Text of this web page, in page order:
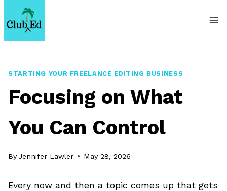
to
content
STARTING YOUR FREELANCE EDITING BUSINESS
Focusing on What
You Can Control
By Jennifer Lawler May 28, 2026
Every now and then a topic comes up that gets